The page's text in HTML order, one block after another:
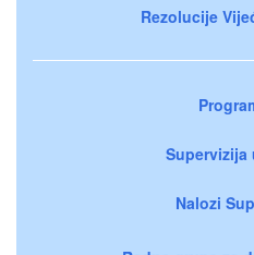
Rezolucije
Supervizija
Nalozi